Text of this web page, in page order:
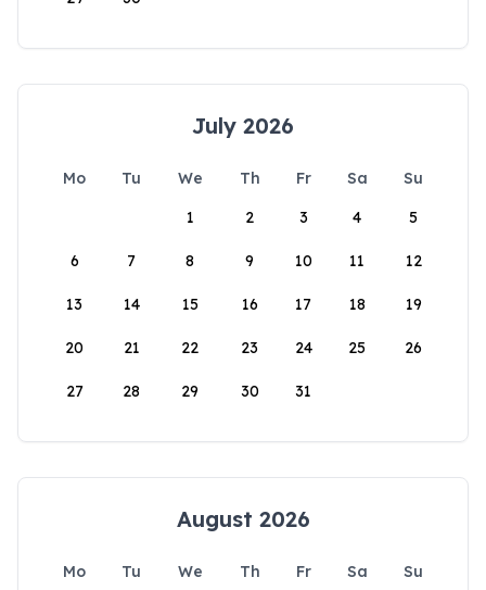
July 2026
Mo Tu We Th Fr Sa
Su
1
2 3 4 5
6 7 8 9 10 11 12
13 14 15 16 17 18 19
20 21 22 23 24 25 26
27 28 29 30 31
August 2026
Mo Tu We Th Fr Sa
Su